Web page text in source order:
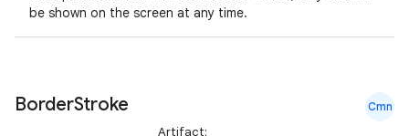
be shown on the screen at any time.
BorderStroke Cmn
Artifact: